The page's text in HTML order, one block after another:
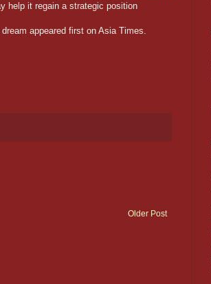
help it regain a strategic position
appeared first on Asia Times.
Older Post